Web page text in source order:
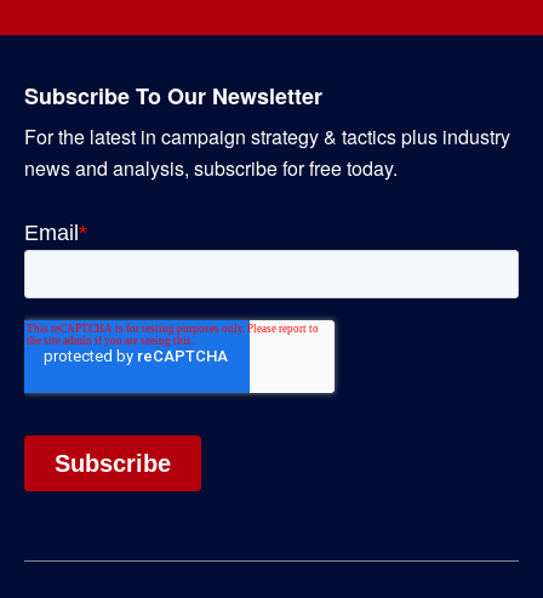
Subscribe To Our Newsletter
For the latest in campaign strategy & tactics plus industry
news and analysis, subscribe for free today.